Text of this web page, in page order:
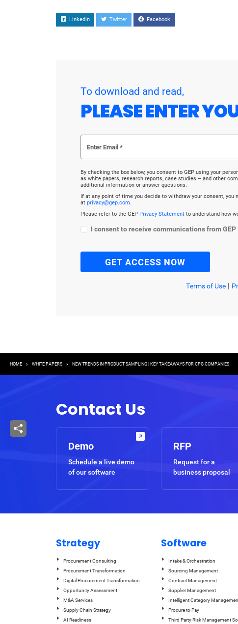
Linkedin Twitter Facebook
To download and read,
PLEASE ENTER
By checking the box below, you consent to GEP using your
as white papers, research reports, case studies – and other
additional information or answer questions.
If at any point of time you decide to withdraw your consent,
at privacy@gep.com.
Please refer to the GEP Privacy Statement to understand how
I consent to receive communications from GEP
Terms of Use|
Breadcrumb
HOME WHITE PAPERS NEW TRENDS IN PRODUCT SAMPLING | KEY TAKEAWAYS FOR CPG COMPANIES
Contact Us
Demo
Schedule a live demo
of our software
RFP
Request for a
business proposal
Strategy
Procurement Consulting
Procurement Transformation
Digital Procurement Transformation
Opportunity Assessment
M&A Services
Supply Chain Strategy
AI Readiness
Software
Intake & Orchestration
Sourcing Management
Contract Management
Supplier Management
Intelligent Category
Procure to Pay
Third Party Risk Management